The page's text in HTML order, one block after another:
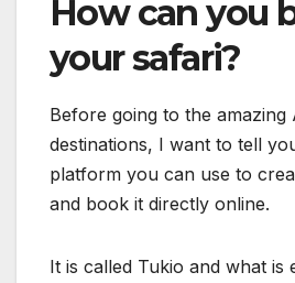
How can you
your safari?
Before going to the amazing
destinations, I want to tell
platform you can use to
and book it directly online.
It is called Tukio and what is